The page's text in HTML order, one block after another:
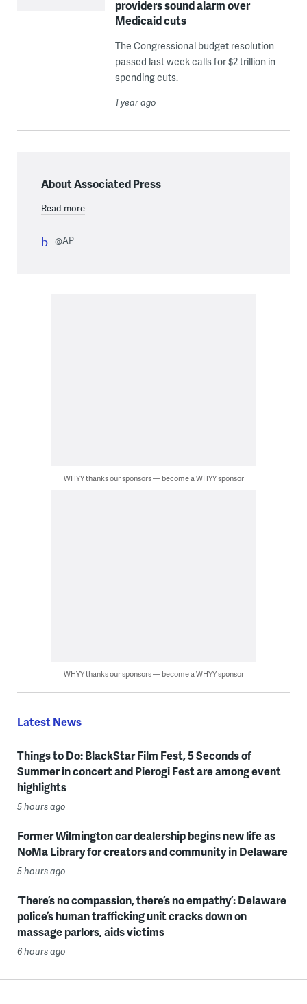
providers sound alarm over
Medicaid cuts
The Congressional budget resolution
passed last week calls for $2 trillion in
spending cuts.
1 year ago
About Associated Press
Read more
@AP
WHYY thanks our sponsors — become a WHYY sponsor
WHYY thanks our sponsors — become a WHYY sponsor
Latest News
Things to Do: BlackStar Film Fest, 5 Seconds of
Summer in concert and Pierogi Fest are among event
highlights
5 hours ago
Former Wilmington car dealership begins new life as
NoMa Library for creators and community in Delaware
5 hours ago
‘There’s no compassion, there’s no empathy’: Delaware
police’s human trafficking unit cracks down on
massage parlors, aids victims
6 hours ago